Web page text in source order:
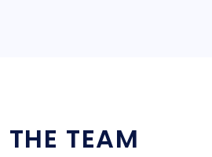
THE TEAM